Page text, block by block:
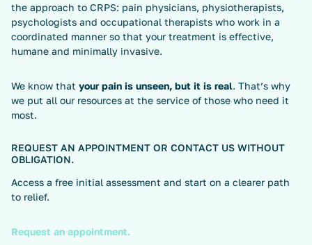
the approach to CRPS: pain physicians, physiotherapists,
psychologists and occupational therapists who work in a
coordinated manner so that your treatment is effective,
humane and minimally invasive.
We know that your pain is unseen, but it is real. That’s why
we put all our resources at the service of those who need it
most.
REQUEST AN APPOINTMENT OR CONTACT US WITHOUT
OBLIGATION.
Access a free initial assessment and start on a clearer path
to relief.
Request an appointment.